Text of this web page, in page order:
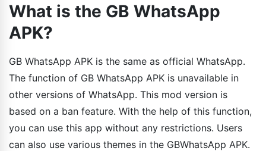
What is the GB WhatsApp
APK?
GB WhatsApp APK is the same as official WhatsApp.
The function of GB WhatsApp APK is unavailable in
other versions of WhatsApp. This mod version is
based on a ban feature. With the help of this function,
you can use this app without any restrictions. Users
can also use various themes in the GBWhatsApp APK.